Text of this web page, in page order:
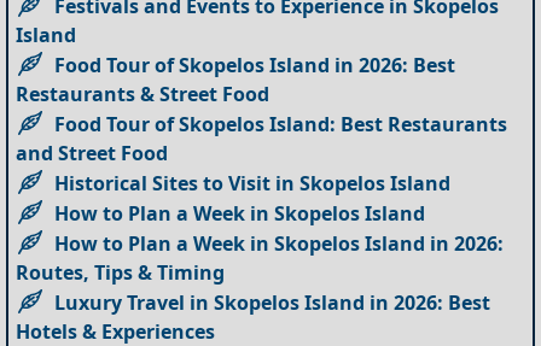
Festivals and Events to Experience in Skopelos
Island
Food Tour of Skopelos Island in 2026: Best
Restaurants & Street Food
Food Tour of Skopelos Island: Best Restaurants
and Street Food
Historical Sites to Visit in Skopelos Island
How to Plan a Week in Skopelos Island
How to Plan a Week in Skopelos Island in 2026:
Routes, Tips & Timing
Luxury Travel in Skopelos Island in 2026: Best
Hotels & Experiences